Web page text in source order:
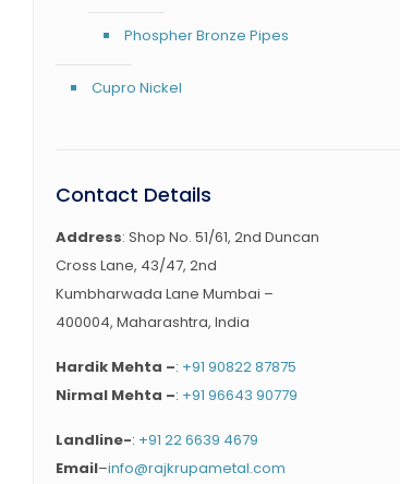
Phospher Bronze Pipes
Cupro Nickel
Contact Details
Address: Shop No. 51/61, 2nd Duncan
Cross Lane, 43/47, 2nd
Kumbharwada Lane Mumbai –
400004, Maharashtra, India
Hardik Mehta –: +91 90822 87875
Nirmal Mehta –: +91 96643 90779
Landline-: +91 22 6639 4679
Email–info@rajkrupametal.com